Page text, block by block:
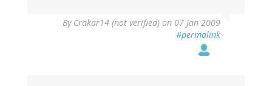
By Crakar14 (not verified) on 07 Jan 2009
#permalink